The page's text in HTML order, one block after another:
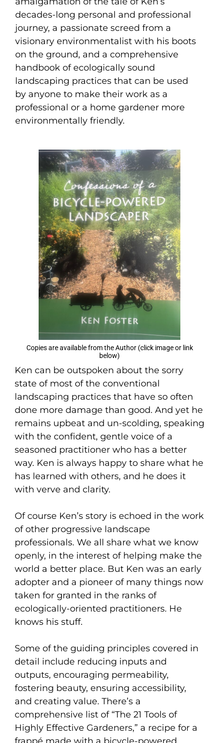
decades-long personal and professional
journey, a passionate screed from a
visionary environmentalist with his boots
on the ground, and a comprehensive
handbook of ecologically sound
landscaping practices that can be used
by anyone to make their work as a
professional or a home gardener more
environmentally friendly.
Copies are available from the Author (click image or link
below)
Ken can be outspoken about the sorry
state of most of the conventional
landscaping practices that have so often
done more damage than good. And yet he
remains upbeat and un-scolding, speaking
with the confident, gentle voice of a
seasoned practitioner who has a better
way. Ken is always happy to share what he
has learned with others, and he does it
with verve and clarity.
Of course Ken’s story is echoed in the work
of other progressive landscape
professionals. We all share what we know
openly, in the interest of helping make the
world a better place. But Ken was an early
adopter and a pioneer of many things now
taken for granted in the ranks of
ecologically-oriented practitioners. He
knows his stuff.
Some of the guiding principles covered in
detail include reducing inputs and
outputs, encouraging permeability,
fostering beauty, ensuring accessibility,
and creating value. There’s a
comprehensive list of “The 21 Tools of
Highly Effective Gardeners,” a recipe for a
frappé made with a bicycle-powered